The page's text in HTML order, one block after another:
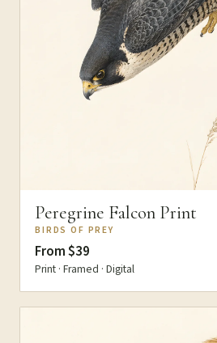
Peregrine Falcon Print
BIRDS OF PREY
From $39
Print · Framed · Digital